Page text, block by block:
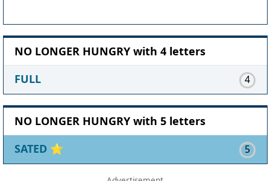
NO LONGER HUNGRY with 4 letters
FULL
4
NO LONGER HUNGRY with 5 letters
SATED ⭐ 5